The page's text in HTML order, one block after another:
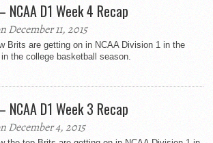
D1 Week 4 Recap
December 11, 2015
Brits are getting on in NCAA Division 1 in the
the college basketball season.
D1 Week 3 Recap
December 4, 2015